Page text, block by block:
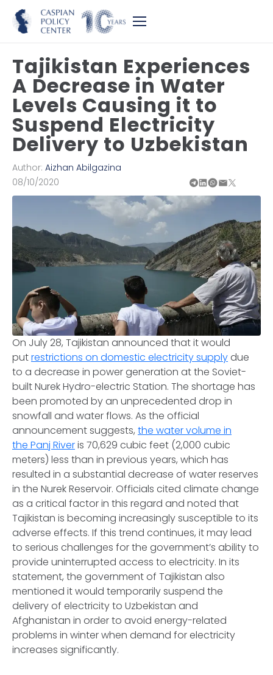
Tajikistan Experiences
A Decrease in Water
Levels Causing it to
Suspend Electricity
Delivery to Uzbekistan
Author: Aizhan Abilgazina
08/10/2020
On July 28, Tajikistan announced that it would
putrestrictions on domestic electricity supplydue
to a decrease in power generation at the Soviet-
built Nurek Hydro-electric Station. The shortage has
been promoted by an unprecedented drop in
snowfall and water flows. As the official
announcement suggests, the water volume in
the Panj Riveris 70,629 cubic feet (2,000 cubic
meters) less than in previous years, which has
resulted in a substantial decrease of water reserves
in the Nurek Reservoir. Officials cited climate change
as a critical factor in this regard and noted that
Tajikistan is becoming increasingly susceptible to its
adverse effects. If this trend continues, it may lead
to serious challenges for the government’s ability to
provide uninterrupted access to electricity. In its
statement, the government of Tajikistan also
mentioned it would temporarily suspend the
delivery of electricity to Uzbekistan and
Afghanistan in order to avoid energy-related
problems in winter when demand for electricity
increases significantly.